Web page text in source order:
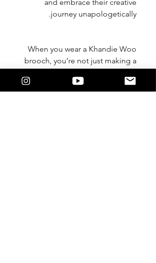
and embrace their creative
journey unapologetically.
When you wear a Khandie Woo
brooch, you’re not just making a
stepping into a story of